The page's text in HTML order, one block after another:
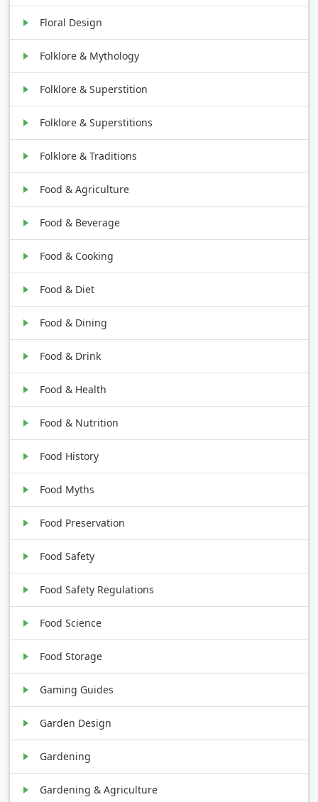
Floral Design
Folklore & Mythology
Folklore & Superstition
Folklore & Superstitions
Folklore & Traditions
Food & Agriculture
Food & Beverage
Food & Cooking
Food & Diet
Food & Dining
Food & Drink
Food & Health
Food & Nutrition
Food History
Food Myths
Food Preservation
Food Safety
Food Safety Regulations
Food Science
Food Storage
Gaming Guides
Garden Design
Gardening
Gardening & Agriculture